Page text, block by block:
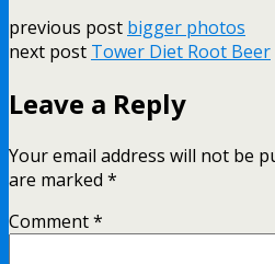
previous post bigger photos
next post Tower Diet Root Beer
Leave a Reply
Your email address will not be
are marked *
Comment*